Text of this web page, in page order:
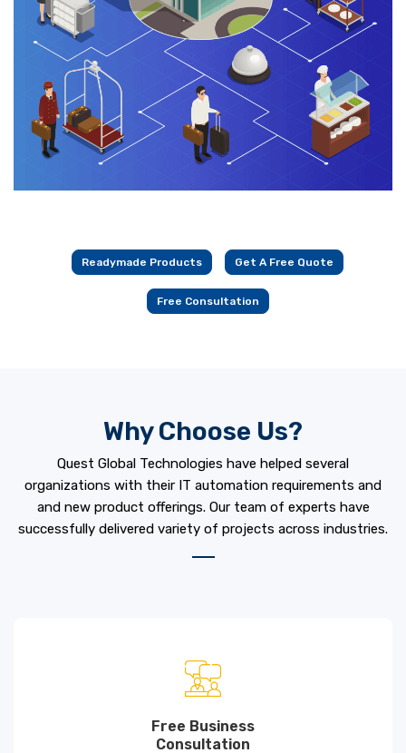
Readymade Products Get A Free Quote
Free Consultation
Why Choose Us?
Quest Global Technologies have helped several
organizations with their IT automation requirements and
and new product offerings. Our team of experts have
successfully delivered variety of projects across industries.
Free Business
Consultation